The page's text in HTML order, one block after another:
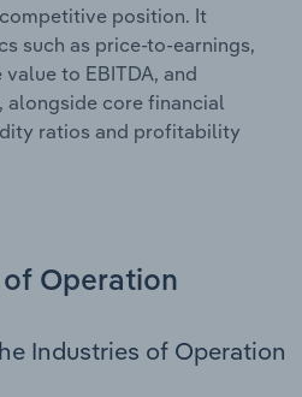
position. It
such as price-to-earnings,
to EBITDA, and
alongside core financial
ratios and profitability
of Operation
Industries of Operation